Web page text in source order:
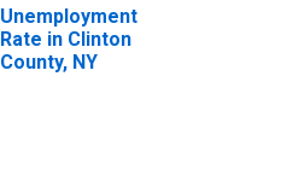
year estimate) in
Clinton County,
NY
Unemployment
Rate in Clinton
County, NY